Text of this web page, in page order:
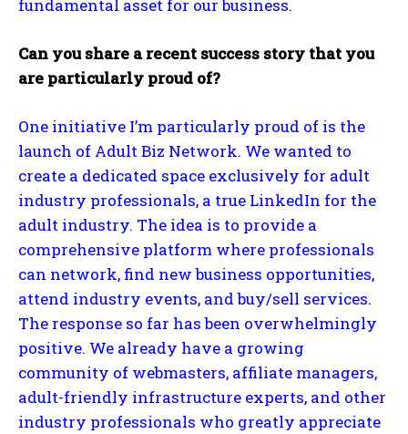
fundamental asset for our business.
Can you share a recent success story that you
are particularly proud of?
One initiative I’m particularly proud of is the
launch of Adult Biz Network. We wanted to
create a dedicated space exclusively for adult
industry professionals, a true LinkedIn for the
adult industry. The idea is to provide a
comprehensive platform where professionals
can network, find new business opportunities,
attend industry events, and buy/sell services.
The response so far has been overwhelmingly
positive. We already have a growing
community of webmasters, affiliate managers,
adult-friendly infrastructure experts, and other
industry professionals who greatly appreciate